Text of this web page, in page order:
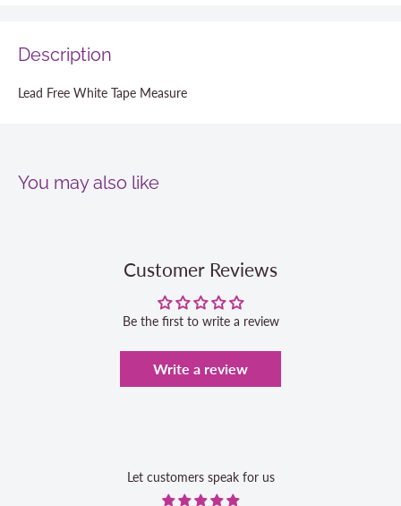
Description
Lead Free White Tape Measure
You may also like
Customer Reviews
Be the first to write a review
Write a review
Let customers speak for us